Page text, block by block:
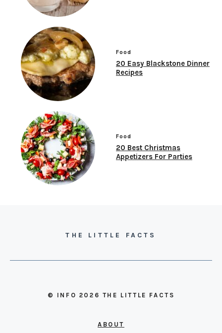
Food
20 Easy Blackstone Dinner
Recipes
Food
20 Best Christmas
Appetizers For Parties
THE LITTLE FACTS
© INFO 2026 THE LITTLE FACTS
ABOUT